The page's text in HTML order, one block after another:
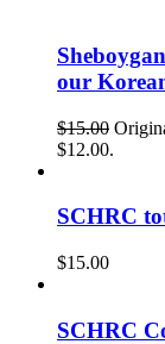
our
$15.00
$12.00.
SCHRC
$15.00
SCHRC